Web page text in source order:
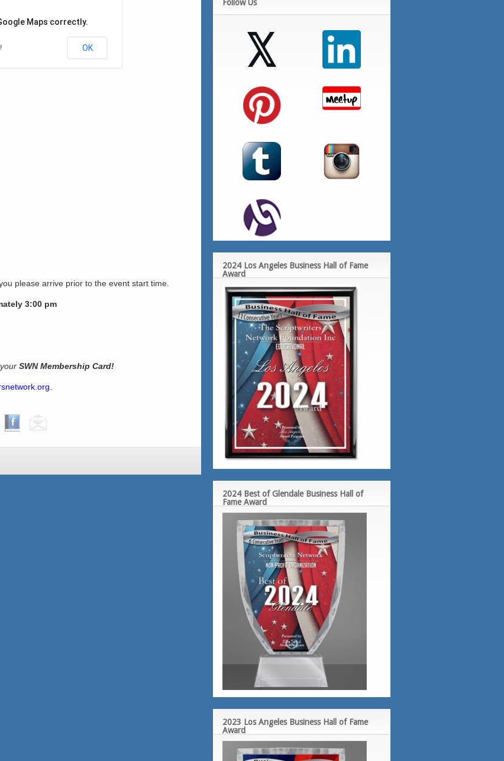
Maps correctly.
OK
please arrive prior to the event start time.
3:00 pm
SWN Membership Card!
Follow Us
2024 Los Angeles Business Hall of Fame
Award
2024 Best of Glendale Business Hall of
Fame Award
2023 Los Angeles Business Hall of Fame
Award